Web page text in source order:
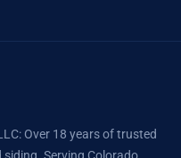
Over 18 years of trusted
Serving Colorado